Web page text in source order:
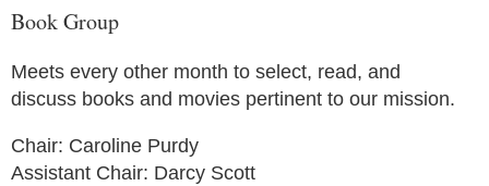
Book Group
Meets every other month to select, read, and
discuss books and movies pertinent to our mission.
Chair: Caroline Purdy
Assistant Chair: Darcy Scott